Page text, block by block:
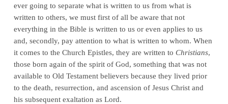
ever going to separate what is written to us from what is
written to others, we must first of all be aware that not
everything in the Bible is written to us or even applies to us
and, secondly, pay attention to what is written to whom. When
it comes to the Church Epistles, they are written to Christians,
those born again of the spirit of God, something that was not
available to Old Testament believers because they lived prior
to the death, resurrection, and ascension of Jesus Christ and
his subsequent exaltation as Lord.